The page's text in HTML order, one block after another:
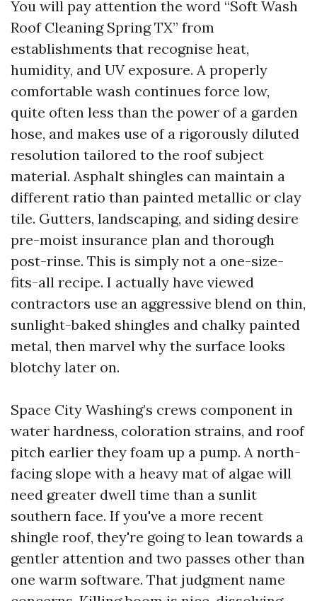
You will pay attention the word “Soft Wash
Roof Cleaning Spring TX” from
establishments that recognise heat,
humidity, and UV exposure. A properly
comfortable wash continues force low,
quite often less than the power of a garden
hose, and makes use of a rigorously diluted
resolution tailored to the roof subject
material. Asphalt shingles can maintain a
different ratio than painted metallic or clay
tile. Gutters, landscaping, and siding desire
pre-moist insurance plan and thorough
post-rinse. This is simply not a one-size-
fits-all recipe. I actually have viewed
contractors use an aggressive blend on thin,
sunlight-baked shingles and chalky painted
metal, then marvel why the surface looks
blotchy later on.
Space City Washing’s crews component in
water hardness, coloration strains, and roof
pitch earlier they foam up a pump. A north-
facing slope with a heavy mat of algae will
need greater dwell time than a sunlit
southern face. If you've a more recent
shingle roof, they're going to lean towards a
gentler attention and two passes other than
one warm software. That judgment name